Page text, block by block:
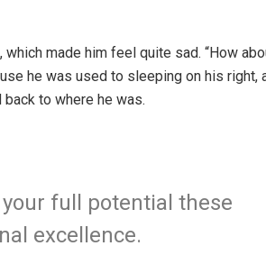
made him feel quite sad. “How
he was used to sleeping on his right,
to where he was.
full potential these
excellence.